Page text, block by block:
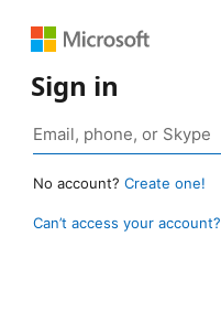
Sign in
No account? Create one!
Can’t access your account?